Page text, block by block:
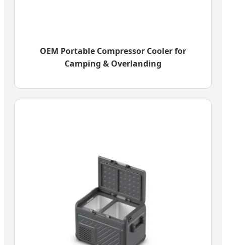
OEM Portable Compressor Cooler for
Camping & Overlanding